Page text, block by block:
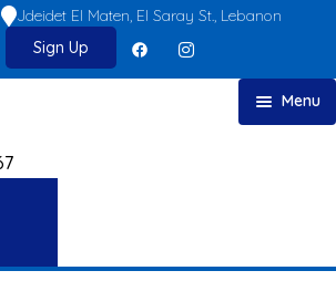
Jdeidet El Maten, El Saray St., Lebanon
Sign Up
Menu